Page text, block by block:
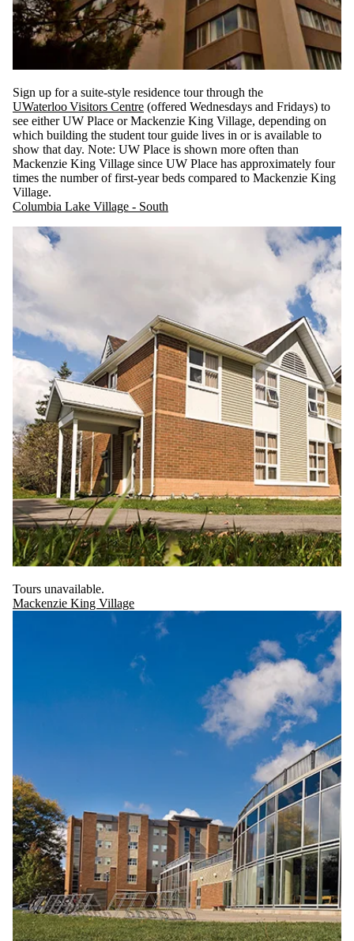
Sign up for a suite-style residence tour through the
UWaterloo Visitors Centre (offered Wednesdays and Fridays) to
see either UW Place or Mackenzie King Village, depending on
which building the student tour guide lives in or is available to
show that day. Note: UW Place is shown more often than
Mackenzie King Village since UW Place has approximately four
times the number of first-year beds compared to Mackenzie King
Village.
Columbia Lake Village - South
Tours unavailable.
Mackenzie King Village